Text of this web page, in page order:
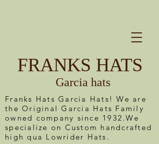
FRANKS HATS
Garcia hats
Franks Hats Garcia Hats! We are
the Original Garcia Hats Family
owned company since 1932.We
specialize on Custom handcrafted
high qua Lowrider Hats.